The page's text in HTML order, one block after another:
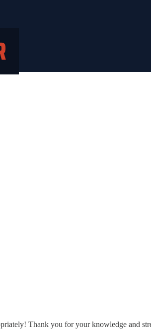
Thank you for your knowledge and